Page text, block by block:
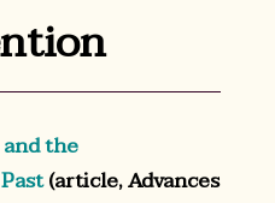
the
(article, Advances